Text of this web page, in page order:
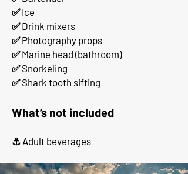
✅ Ice
✅ Drink mixers
✅ Photography props
✅ Marine head (bathroom)
✅ Snorkeling
✅ Shark tooth sifting
What’s not included
⚓ Adult beverages